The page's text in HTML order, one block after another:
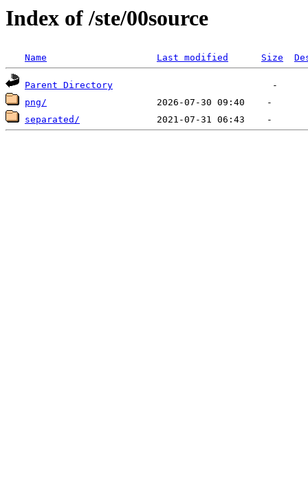
Index of /ste/00source
Name Last modified Size
Parent Directory
png/
separated/